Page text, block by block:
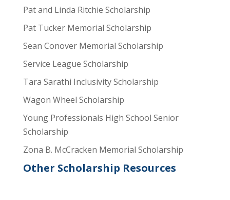
Pat and Linda Ritchie Scholarship
Pat Tucker Memorial Scholarship
Sean Conover Memorial Scholarship
Service League Scholarship
Tara Sarathi Inclusivity Scholarship
Wagon Wheel Scholarship
Young Professionals High School Senior
Scholarship
Zona B. McCracken Memorial Scholarship
Other Scholarship Resources